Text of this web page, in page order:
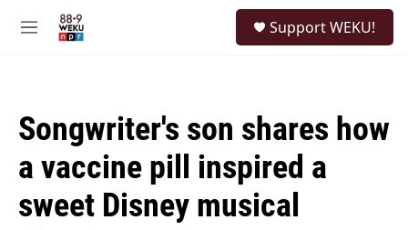
M
Support WEKU!
Songwriter's son shares how
a vaccine pill inspired a
sweet Disney musical